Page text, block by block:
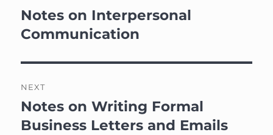
navigation
Previous
post:
Notes on Interpersonal
Communication
NEXT
Next
post:
Notes on Writing Formal
Business Letters and Emails